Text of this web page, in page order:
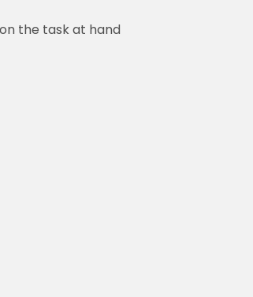
the task at hand